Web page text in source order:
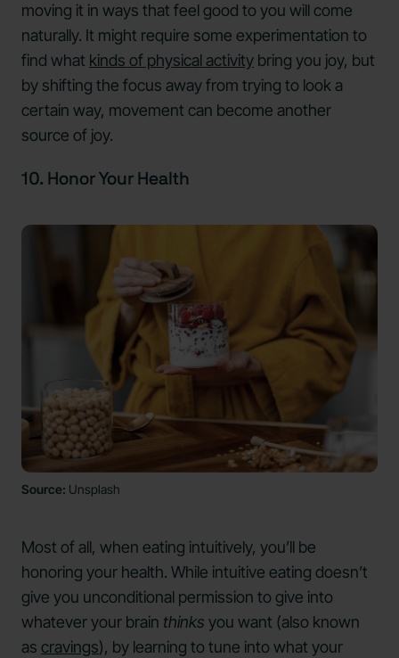
moving it in ways that feel good to you will come
naturally. It might require some experimentation to
find what kinds of physical activity bring you joy, but
by shifting the focus away from trying to look a
certain way, movement can become another
source of joy.
10. Honor Your Health
Source: Unsplash
Most of all, when eating intuitively, you’ll be
honoring your health. While intuitive eating doesn’t
give you unconditional permission to give into
whatever your brain thinks you want (also known
as cravings), by learning to tune into what your